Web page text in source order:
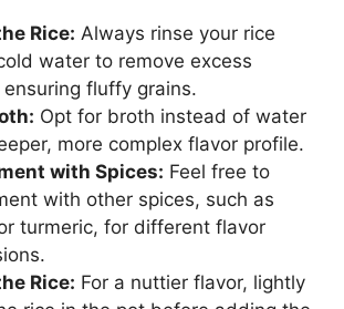
Rice: Always rinse your rice
water to remove excess
ensuring fluffy grains.
Opt for broth instead of water
more complex flavor profile.
with Spices: Feel free to
with other spices, such as
turmeric, for different flavor
Rice: For a nuttier flavor, lightly